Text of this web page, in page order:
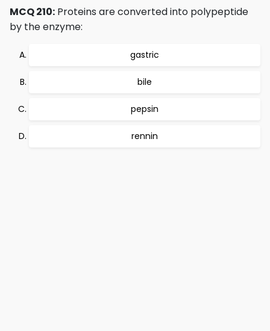
MCQ 210: Proteins are converted into polypeptide
by the enzyme:
gastric
bile
pepsin
rennin